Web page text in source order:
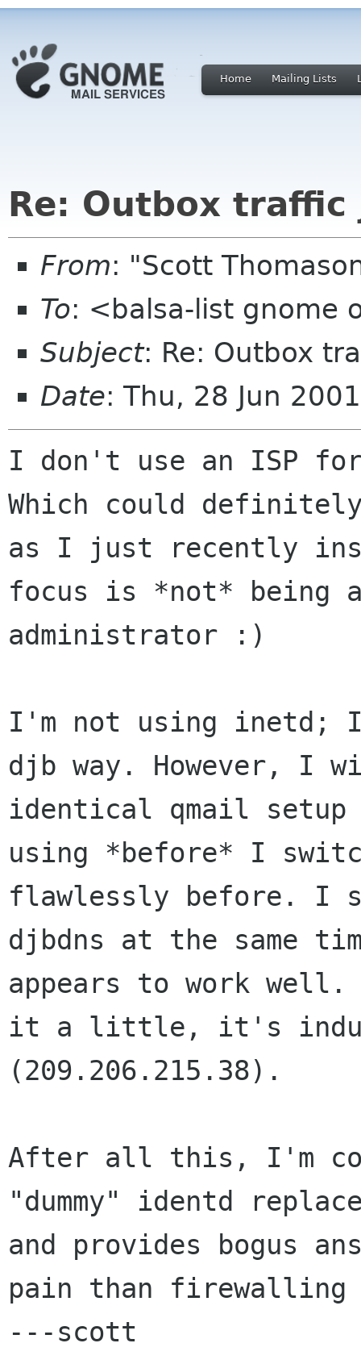
Home Mailing Lists
Re: Outbox traffic
From: "Scott
To: <balsa-list gnome
Subject: Re: Outbox
Date: Thu, 28 Jun
I don't use an ISP
Which could
as I just recently
focus is *not* being
administrator :)
I'm not using inetd;
djb way. However, I
identical qmail setup
using *before* I
flawlessly before. I
djbdns at the same
appears to work well.
it a little, it's
(209.206.215.38).
After all this, I'm
"dummy" identd
and provides bogus
pain than
---scott